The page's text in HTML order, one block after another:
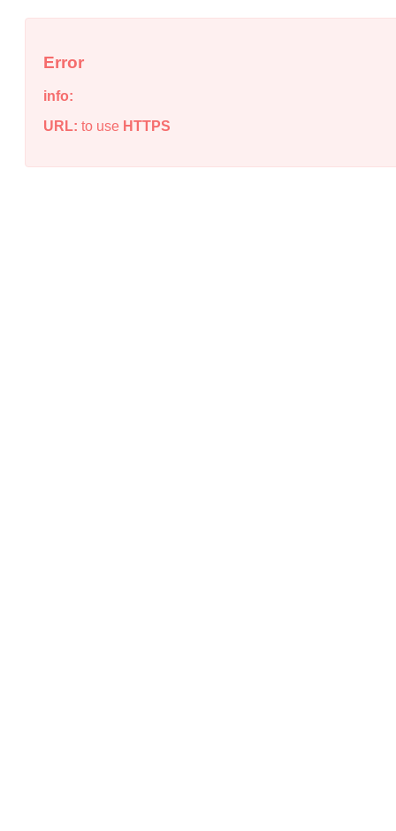
Error
info:
URL: to use HTTPS